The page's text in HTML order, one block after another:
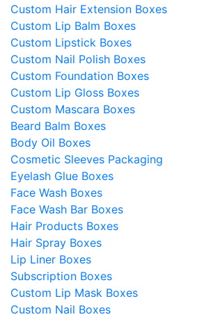
Custom Hair Extension Boxes
Custom Lip Balm Boxes
Custom Lipstick Boxes
Custom Nail Polish Boxes
Custom Foundation Boxes
Custom Lip Gloss Boxes
Custom Mascara Boxes
Beard Balm Boxes
Body Oil Boxes
Cosmetic Sleeves Packaging
Eyelash Glue Boxes
Face Wash Boxes
Face Wash Bar Boxes
Hair Products Boxes
Hair Spray Boxes
Lip Liner Boxes
Subscription Boxes
Custom Lip Mask Boxes
Custom Nail Boxes